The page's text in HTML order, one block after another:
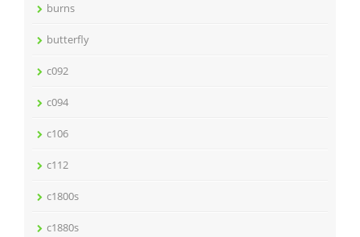
burns
butterfly
c092
c094
c106
c112
c1800s
c1880s